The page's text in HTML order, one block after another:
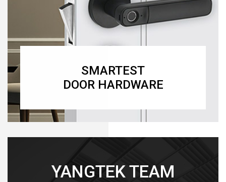
SMARTEST
DOOR HARDWARE
YANGTEK TEAM